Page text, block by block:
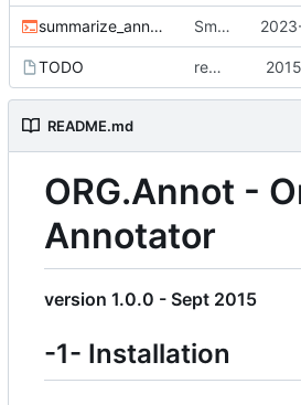
summarize_annot.sh Small changes
TODO removed need of R igraph from chlorodb/subdb
README.md
ORG.Annot -
Annotator
version 1.0.0 - Sept 2015
-1- Installation